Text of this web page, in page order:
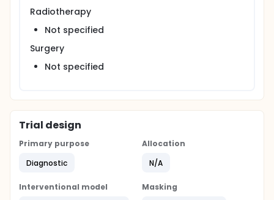
Radiotherapy
Not specified
Surgery
Not specified
Trial design
Primary purpose
Diagnostic
Allocation
N/A
Interventional model
Masking